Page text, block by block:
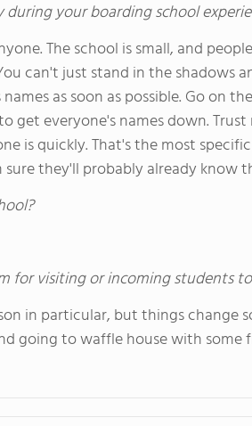
your boarding school
The school is small, and
can't just stand in the shadows
as soon as possible. Go on
get everyone's names down.
is quickly. That's the most
they'll probably already know
for visiting or incoming students
in particular, but things change
going to waffle house with some